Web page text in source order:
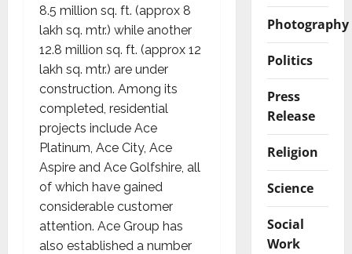
8.5 million sq. ft. (approx 8
lakh sq. mtr.) while another
12.8 million sq. ft. (approx 12
lakh sq. mtr.) are under
construction. Among its
completed, residential
projects include Ace
Platinum, Ace City, Ace
Aspire and Ace Golfshire, all
of which have gained
considerable customer
attention. Ace Group has
also established a number
Photography
Politics
Press
Release
Religion
Science
Social
Work